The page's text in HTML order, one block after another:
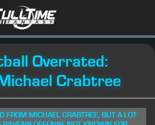
Overrated:
Crabtree
FROM MICHAEL CRABTREE, BUT A LOT